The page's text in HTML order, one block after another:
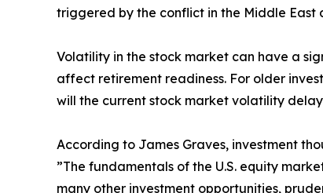
triggered by the conflict in the Middle
Volatility in the stock market can have a
affect retirement readiness. For older
will the current stock market volatility
According to James Graves, investment
”The fundamentals of the U.S. equity
many other investment opportunities,